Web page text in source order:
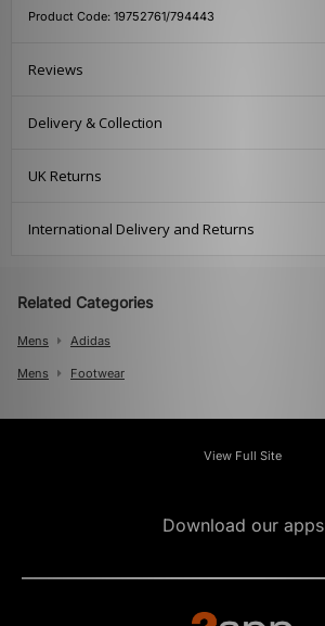
Product Code: 19752761/794443
Reviews
Delivery & Collection
UK Returns
International Delivery and Returns
Related Categories
Mens Adidas
Mens Footwear
View Full Site
Download our apps